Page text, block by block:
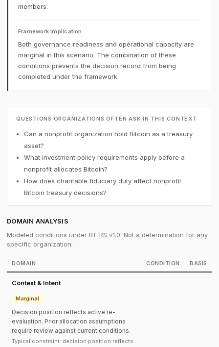
members.
Framework Implication
Both governance readiness and operational capacity are
marginal in this scenario. The combination of these
conditions prevents the decision record from being
completed under the framework.
QUESTIONS ORGANIZATIONS OFTEN ASK IN THIS CONTEXT
Can a nonprofit organization hold Bitcoin as a treasury
asset?
What investment policy requirements apply before a
nonprofit allocates Bitcoin?
How does charitable fiduciary duty affect nonprofit
Bitcoin treasury decisions?
DOMAIN ANALYSIS
Modeled conditions under BT-RS v1.0. Not a determination for any
specific organization.
DOMAIN CONDITION BASIS
Context & Intent
Marginal
Decision position reflects active re-
evaluation. Prior allocation assumptions
require review against current conditions.
Typical constraint: decision position reflects